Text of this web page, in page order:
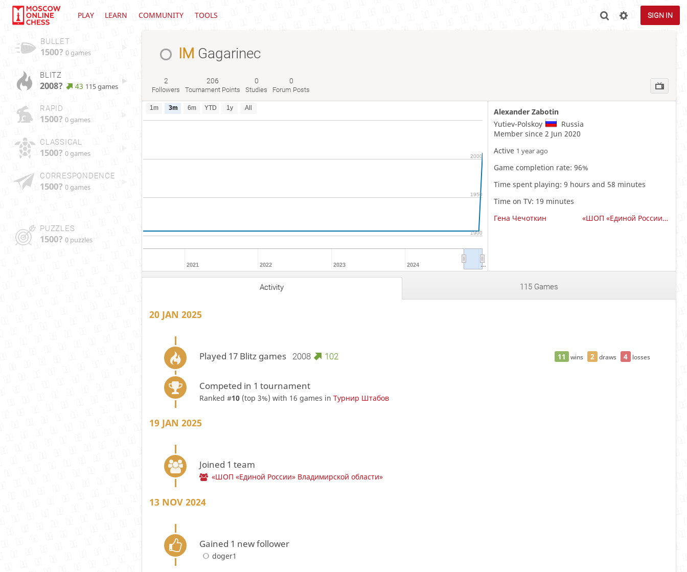
PLAY LEARN COMMUNITY TOOLS SIGN IN
BULLET
1500? 0 games
BLITZ
2008? 43 115 games
RAPID
1500? 0 games
CLASSICAL
1500? 0 games
CORRESPONDENCE
1500? 0 games
PUZZLES
1500? 0 puzzles
IM Gagarinec
2
Followers
206
Tournament Points
0
Studies
0
Forum Posts
1m 3m 6m YTD 1y All
2021 2022 2023 2024 …
1900
1950
2000
Alexander Zabotin
Yutiev-Polskoy
Russia
Member since 2 Jun 2020
Active 1 year ago
Game completion rate: 96%
Time spent playing: 9 hours and 58 minutes
Time on TV: 19 minutes
Гена Чечоткин
«ШОП «Единой России» Владимирской области»
Activity 115 Games
20 JAN 2025
11 wins 2 draws 4 losses
Played 17 Blitz games 2008 102
Competed in 1 tournament
Ranked #10 (top 3%) with 16 games inТурнир Штабов
19 JAN 2025
Joined 1 team
«ШОП «Единой России» Владимирской области»
13 NOV 2024
Gained 1 new follower
doger1